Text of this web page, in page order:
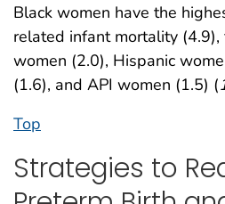
Black women have the
related infant mortality
women (2.0), Hispanic
(1.6), and API women (1.5) (
Top
Strategies to